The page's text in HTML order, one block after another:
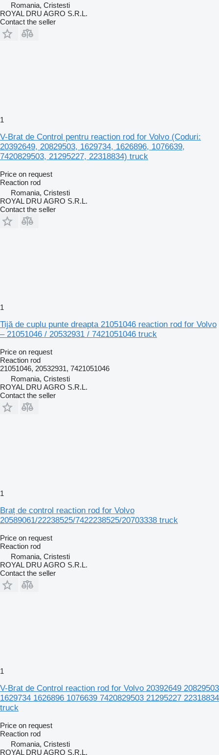
Romania, Cristesti
ROYAL DRU AGRO S.R.L.
Contact the seller
1
V-Brat de Control pentru reaction rod for Volvo (Coduri:
20392649, 20829503, 1629734, 1626896, 1076639,
7420829503, 21295227, 22318834) truck
Price on request
Reaction rod
Romania, Cristesti
ROYAL DRU AGRO S.R.L.
Contact the seller
1
Tijă de cuplu punte dreapta 21051046 reaction rod for Volvo
– 21051046 / 20532931 / 7421051046 truck
Price on request
Reaction rod
21051046, 20532931, 7421051046
Romania, Cristesti
ROYAL DRU AGRO S.R.L.
Contact the seller
1
Braț de control reaction rod for Volvo
20589061/22238525/7422238525/20703338 truck
Price on request
Reaction rod
Romania, Cristesti
ROYAL DRU AGRO S.R.L.
Contact the seller
1
V-Brat de Control reaction rod for Volvo 20392649 20829503
1629734 1626896 1076639 7420829503 21295227 22318834
truck
Price on request
Reaction rod
Romania, Cristesti
ROYAL DRU AGRO S.R.L.